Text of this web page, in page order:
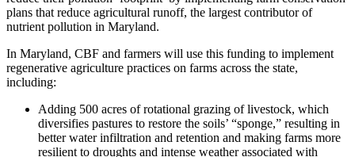
plans that reduce agricultural runoff, the largest contributor of
nutrient pollution in Maryland.
In Maryland, CBF and farmers will use this funding to implement
regenerative agriculture practices on farms across the state,
including:
Adding 500 acres of rotational grazing of livestock, which
diversifies pastures to restore the soils’ “sponge,” resulting in
better water infiltration and retention and making farms more
resilient to droughts and intense weather associated with